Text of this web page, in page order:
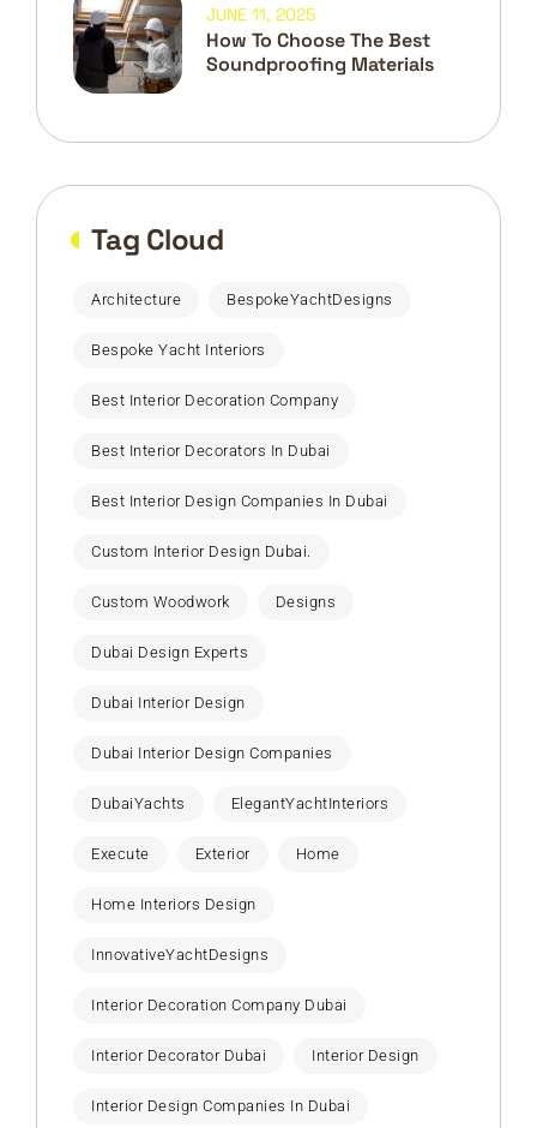
How To Choose The Best
Soundproofing Materials
JUNE 11, 2025
Tag Cloud
Architecture BespokeYachtDesigns
Bespoke Yacht Interiors
Best Interior Decoration Company
Best Interior Decorators In Dubai
Best Interior Design Companies In Dubai
Custom Interior Design Dubai.
Custom Woodwork Designs
Dubai Design Experts
Dubai Interior Design
Dubai Interior Design Companies
DubaiYachts ElegantYachtInteriors
Execute Exterior Home
Home Interiors Design
InnovativeYachtDesigns
Interior Decoration Company Dubai
Interior Decorator Dubai Interior Design
Interior Design Companies In Dubai